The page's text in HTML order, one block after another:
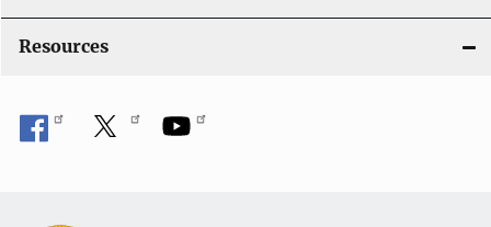
Resources